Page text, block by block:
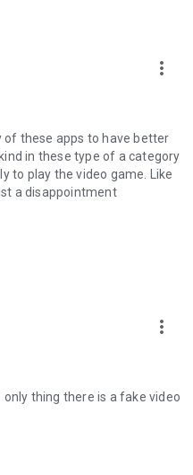
more_vert
of these apps to have better
in these type of a category
to play the video game. Like
a disappointment
more_vert
thing there is a fake video